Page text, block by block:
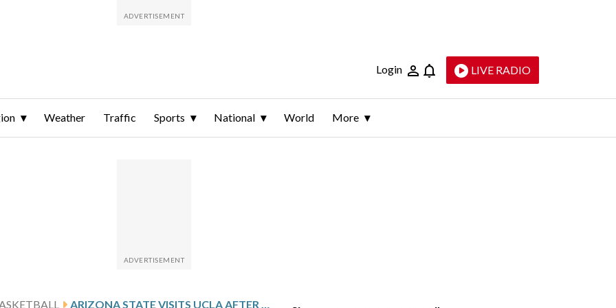
Login LIVE RADIO
Weather Traffic Sports National World More
ARIZONA STATE VISITS UCLA AFTER BILODEAU’S 24-POINT SHOWING